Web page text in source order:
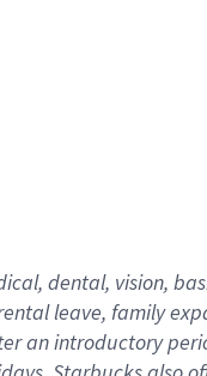
dental, vision,
leave, familye
an introductory